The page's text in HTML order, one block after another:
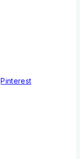
Pinterest